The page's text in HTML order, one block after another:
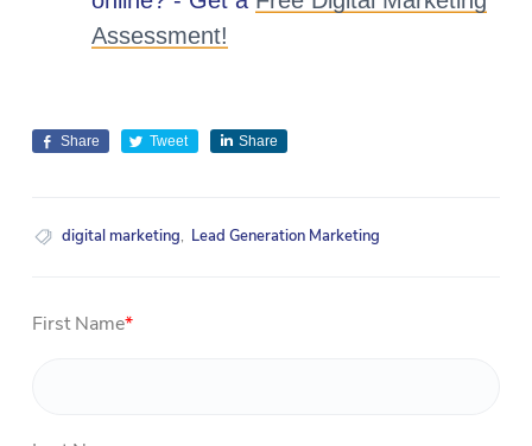
Assessment!
Share Tweet Share
digital marketing, Lead Generation Marketing
First Name*